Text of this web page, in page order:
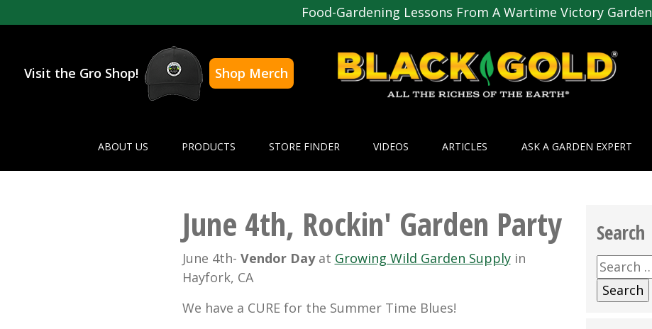
Food-Gardening Lessons From A Wartime Victory Garden
Visit the Gro Shop!
Shop Merch
ABOUT US PRODUCTS STORE FINDER VIDEOS ARTICLES ASK A GARDEN EXPERT
June 4th, Rockin' Garden Party
June 4th- Vendor Day at Growing Wild Garden Supplyin
Hayfork, CA
We have a CURE for the Summer Time Blues!
Search
Search
for: